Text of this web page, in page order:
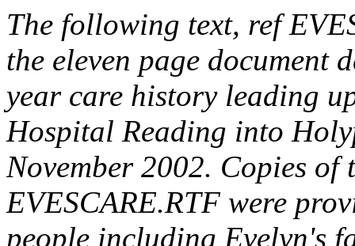
The following text, ref
the eleven page document
year care history leading
Hospital Reading into
November 2002. Copies of
EVESCARE.RTF were
people including Evelyn's